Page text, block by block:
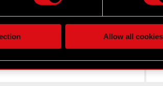
optional and provide us technical and
bits of our cookies with our partners. Any
your preferences regarding them in the
Allow all cookies